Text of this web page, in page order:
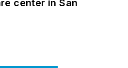
center in San